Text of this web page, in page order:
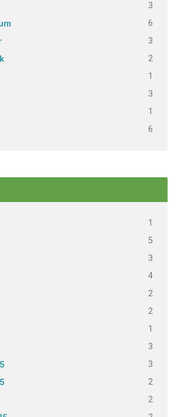
3
6
3
2
1
3
1
6
1
5
3
4
2
2
1
3
3
2
2